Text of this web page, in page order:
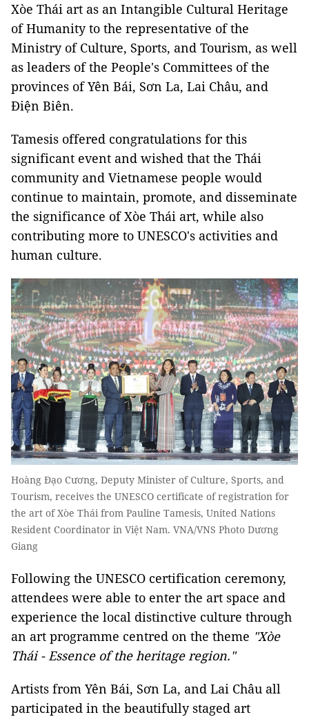
Xòe Thái art as an Intangible Cultural Heritage
of Humanity to the representative of the
Ministry of Culture, Sports, and Tourism, as well
as leaders of the People's Committees of the
provinces of Yên Bái, Sơn La, Lai Châu, and
Điện Biên.
Tamesis offered congratulations for this
significant event and wished that the Thái
community and Vietnamese people would
continue to maintain, promote, and disseminate
the significance of Xòe Thái art, while also
contributing more to UNESCO's activities and
human culture.
Hoàng Đạo Cương, Deputy Minister of Culture, Sports, and
Tourism, receives the UNESCO certificate of registration for
the art of Xòe Thái from Pauline Tamesis, United Nations
Resident Coordinator in Việt Nam. VNA/VNS Photo Dương
Giang
Following the UNESCO certification ceremony,
attendees were able to enter the art space and
experience the local distinctive culture through
an art programme centred on the theme "Xòe
Thái - Essence of the heritage region."
Artists from Yên Bái, Sơn La, and Lai Châu all
participated in the beautifully staged art